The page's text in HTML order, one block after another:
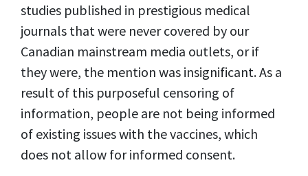
studies published in prestigious medical
journals that were never covered by our
Canadian mainstream media outlets, or if
they were, the mention was insignificant. As a
result of this purposeful censoring of
information, people are not being informed
of existing issues with the vaccines, which
does not allow for informed consent.